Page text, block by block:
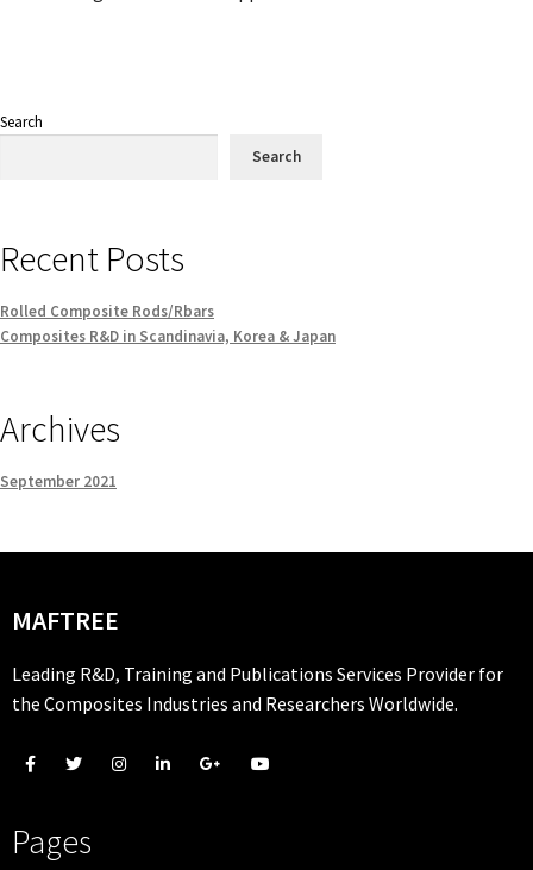
Search
Search
Recent Posts
Rolled Composite Rods/Rbars
Composites R&D in Scandinavia, Korea & Japan
Archives
September 2021
MAFTREE
Leading R&D, Training and Publications Services Provider for
the Composites Industries and Researchers Worldwide.
Pages